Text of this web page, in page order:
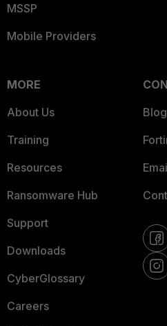
MSSP
Mobile Providers
MORE
About Us
Training
Resources
Ransomware Hub
Support
Downloads
CyberGlossary
Careers